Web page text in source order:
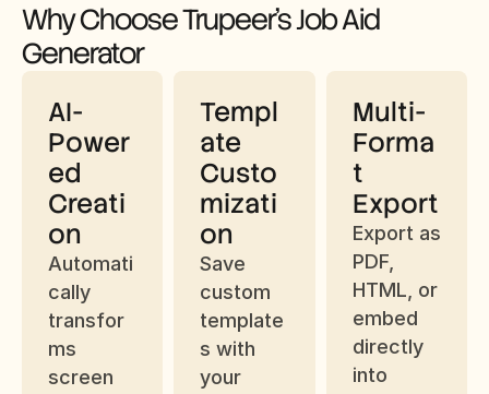
Why Choose Trupeer's Job Aid
Generator
AI-
Power
ed
Creati
on
Automati
cally
transfor
ms
screen
Templ
ate
Custo
mizati
on
Save
custom
template
s with
your
Multi-
Forma
t
Export
Export as
PDF,
HTML, or
embed
directly
into